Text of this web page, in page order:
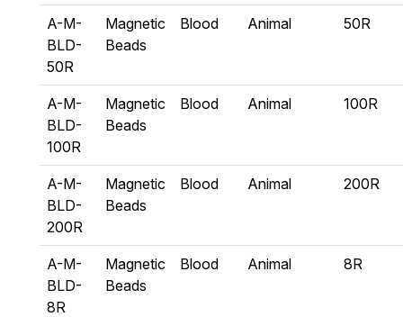
A-M-
BLD-
50R
Magnetic
Beads
Blood Animal 50R
A-M-
BLD-
100R
Magnetic
Beads
Blood Animal 100R
A-M-
BLD-
200R
Magnetic
Beads
Blood Animal 200R
A-M-
BLD-
8R
Magnetic
Beads
Blood Animal 8R